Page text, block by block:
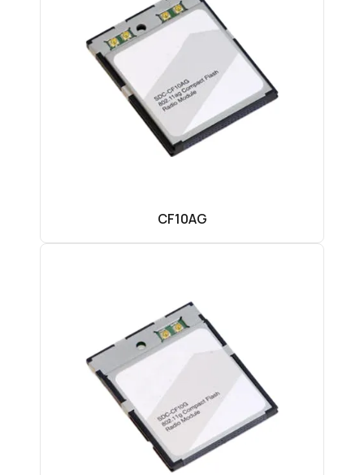
CF10AG